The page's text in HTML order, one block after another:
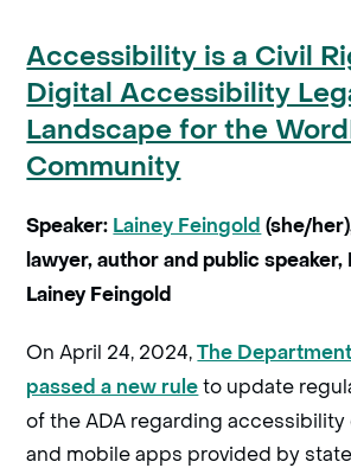
Accessibility is a Civil
Digital Accessibility
Landscape for the
Community
Speaker: Lainey Feingold (she/
lawyer, author and public
Lainey Feingold
On April 24, 2024,The
passed a new ruleto update
of the ADA regarding
and mobile apps provided by